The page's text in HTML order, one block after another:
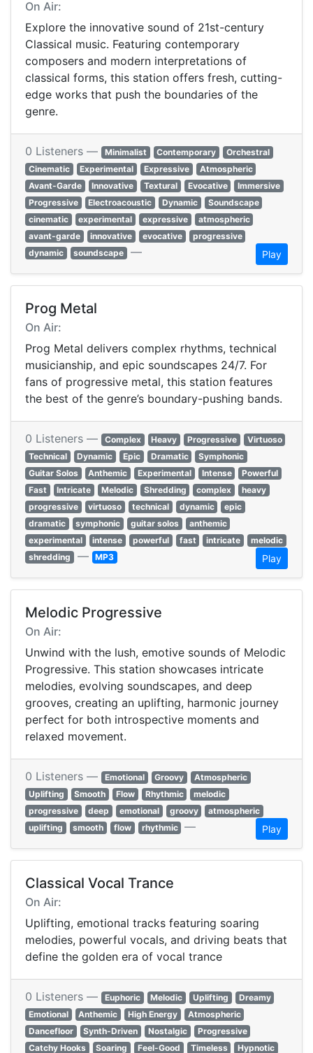
On Air:
Explore the innovative sound of 21st-century
Classical music. Featuring contemporary
composers and modern interpretations of
classical forms, this station offers fresh, cutting-
edge works that push the boundaries of the
genre.
0 Listeners — Minimalist Contemporary
Orchestral
Cinematic
Experimental Expressive
Atmospheric
Avant-Garde
Innovative Textural Evocative
Immersive
Progressive
Electroacoustic Dynamic
Soundscape
cinematic
experimental expressive
atmospheric
avant-garde
innovative evocative
progressive
dynamic
soundscape — Play
Prog Metal
On Air:
Prog Metal delivers complex rhythms, technical
musicianship, and epic soundscapes 24/7. For
fans of progressive metal, this station features
the best of the genre’s boundary-pushing bands.
0 Listeners — Complex Heavy Progressive
Virtuoso
Technical
Dynamic Epic Dramatic
Symphonic
Guitar Solos
Anthemic Experimental Intense
Powerful
Fast
Intricate Melodic Shredding complex
heavy
progressive
virtuoso technical dynamic
epic
dramatic
symphonic guitar solos
anthemic
experimental
intense powerful fast intricate
melodic
shredding — MP3 Play
Melodic Progressive
On Air:
Unwind with the lush, emotive sounds of Melodic
Progressive. This station showcases intricate
melodies, evolving soundscapes, and deep
grooves, creating an uplifting, harmonic journey
perfect for both introspective moments and
relaxed movement.
0 Listeners — Emotional Groovy
Atmospheric
Uplifting
Smooth Flow Rhythmic
melodic
progressive
deep emotional groovy
atmospheric
uplifting
smooth flow rhythmic — Play
Classical Vocal Trance
On Air:
Uplifting, emotional tracks featuring soaring
melodies, powerful vocals, and driving beats that
define the golden era of vocal trance
0 Listeners — Euphoric Melodic Uplifting
Dreamy
Emotional
Anthemic High Energy
Atmospheric
Dancefloor
Synth-Driven Nostalgic
Progressive
Catchy Hooks
Soaring Feel-Good Timeless Hypnotic